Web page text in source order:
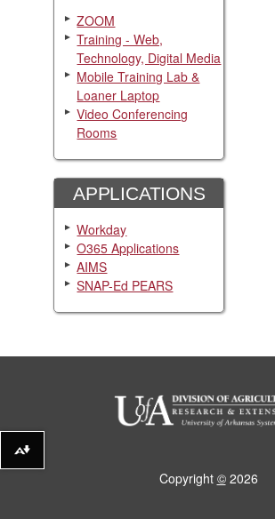
ZOOM
Training - Web,
Technology, Digital Media
Mobile Training Lab &
Loaner Laptop
Video Conferencing
Rooms
APPLICATIONS
Workday
O365 Applications
AIMS
SNAP-Ed PEARS
Copyright © 2026
Download alternative formats ...